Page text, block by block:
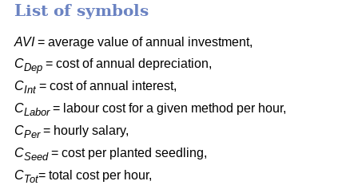
List of symbols
AVI= average value of annual investment,
CDep = cost of annual depreciation,
CInt = cost of annual interest,
CLabor= labour cost for a given method per hour,
CPer= hourly salary,
CSeed= cost per planted seedling,
CTot= total cost per hour,